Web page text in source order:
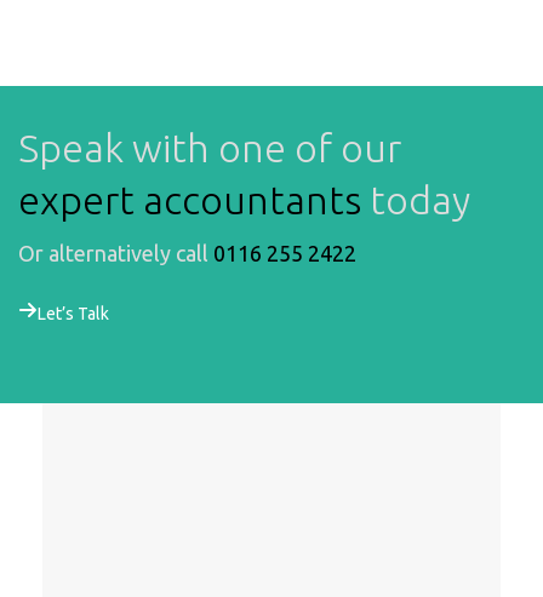
Speak with one of our
expert accountants today
Or alternatively call 0116 255 2422
Let’s Talk